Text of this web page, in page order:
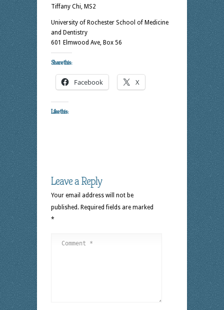
Tiffany Chi, MS2
University of Rochester School of Medicine
and Dentistry
601 Elmwood Ave, Box 56
Share this:
Facebook X
Like this:
Leave a Reply
Your email address will not be
published. Required fields are marked
*